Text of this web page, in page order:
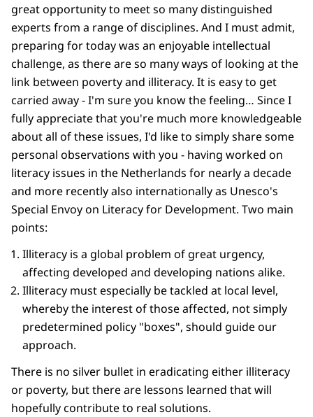
great opportunity to meet so many distinguished
experts from a range of disciplines. And I must admit,
preparing for today was an enjoyable intellectual
challenge, as there are so many ways of looking at the
link between poverty and illiteracy. It is easy to get
carried away - I'm sure you know the feeling… Since I
fully appreciate that you're much more knowledgeable
about all of these issues, I'd like to simply share some
personal observations with you - having worked on
literacy issues in the Netherlands for nearly a decade
and more recently also internationally as Unesco's
Special Envoy on Literacy for Development. Two main
points:
Illiteracy is a global problem of great urgency,
affecting developed and developing nations alike.
Illiteracy must especially be tackled at local level,
whereby the interest of those affected, not simply
predetermined policy "boxes", should guide our
approach.
There is no silver bullet in eradicating either illiteracy
or poverty, but there are lessons learned that will
hopefully contribute to real solutions.